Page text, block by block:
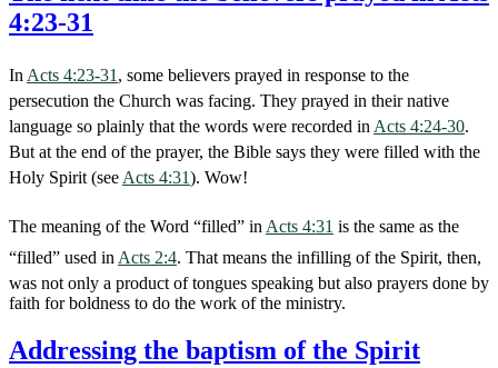
4:23-31
In Acts 4:23-31 , some believers prayed in response to the
persecution the Church was facing. They prayed in their native
language so plainly that the words were recorded in Acts 4:24-30.
But at the end of the prayer, the Bible says they were filled with the
Holy Spirit (see Acts 4:31). Wow!
The meaning of the Word “filled” in Acts 4:31 is the same as the
“filled” used in Acts 2:4. That means the infilling of the Spirit, then,
was not only a product of tongues speaking but also prayers done by
faith for boldness to do the work of the ministry.
Addressing the baptism of the Spirit